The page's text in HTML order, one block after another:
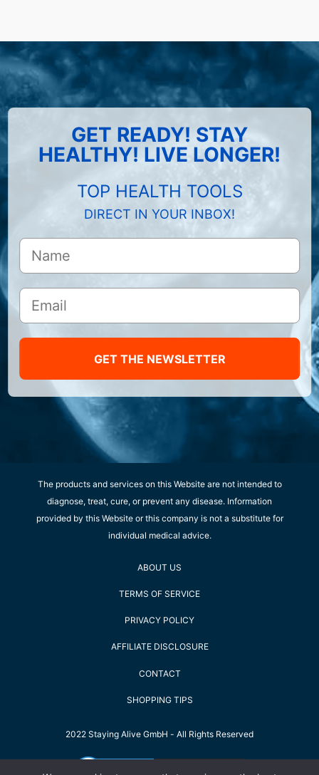
GET READY! STAY
HEALTHY! LIVE LONGER!
TOP HEALTH TOOLS
DIRECT IN YOUR INBOX!
GET THE NEWSLETTER
The products and services on this Website are not intended to
diagnose, treat, cure, or prevent any disease. Information
provided by this Website or this company is not a substitute for
individual medical advice.
ABOUT US
TERMS OF SERVICE
PRIVACY POLICY
AFFILIATE DISCLOSURE
CONTACT
SHOPPING TIPS
2022 Staying Alive GmbH - All Rights Reserved